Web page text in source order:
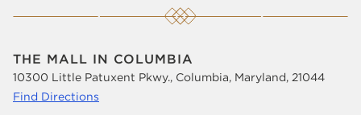
THE MALL IN COLUMBIA
10300 Little Patuxent Pkwy., Columbia, Maryland, 21044
Find Directions